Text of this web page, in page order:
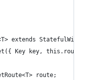
extends
Key key, this.route
route;